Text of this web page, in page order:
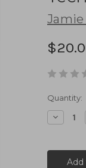
Jamie
Current
Stock:
Quantity:
Decrease